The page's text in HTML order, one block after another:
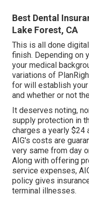
Best Dental
Lake Forest, CA
This is all done
finish. Depending on
your medical
variations of
for will establish
and whether or not
It deserves noting,
supply protection in
charges a yearly $24
AIG's costs are
very same from day
Along with offering
service expenses,
policy gives
terminal illnesses.